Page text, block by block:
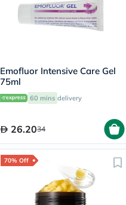
Emofluor Intensive Care Gel
75ml
60 mins delivery
26.2034
70% Off